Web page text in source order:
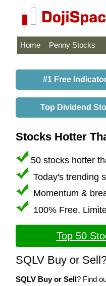
Home Penny Stocks
#1 Free
Top Dividend
Stocks Hotter
50 stocks hotter
Today's trending
Momentum &
100% Free,
Top 50
SQLV Buy or
SQLV Buy or Sell? Find